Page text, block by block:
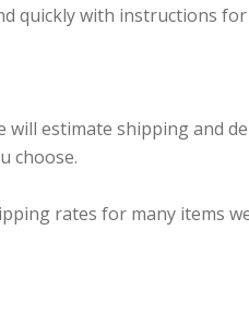
quickly with instructions
will estimate shipping and
choose.
rates for many items